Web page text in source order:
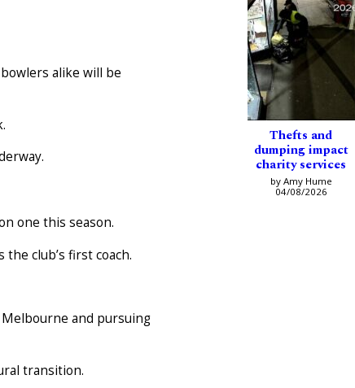
alike will be
one this season.
club’s first coach.
and pursuing
transition.
Thefts and
dumping impact
charity services
by Amy Hume
04/08/2026